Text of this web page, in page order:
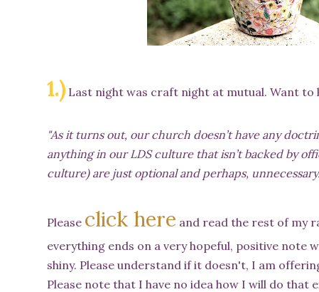
1.) Last night was craft night at mutual. Want to
"As it turns out, our church doesn’t have any
anything in our LDS culture that isn’t backed by
culture) are just optional and perhaps,
Please click here and read the rest of my
everything ends on a very hopeful, positive note
shiny. Please understand if it doesn't, I am
Please note that I have no idea how I will do that